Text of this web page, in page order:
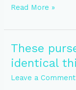
Read More »
These
identical
Leave a Comment
These
come
from